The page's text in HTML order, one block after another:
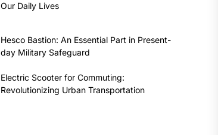
Our Daily Lives
Hesco Bastion: An Essential Part in Present-
day Military Safeguard
Electric Scooter for Commuting:
Revolutionizing Urban Transportation